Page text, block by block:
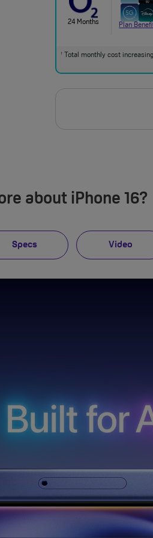
24 Months Plan
†
Total monthly cost
about iPhone 16?
Specs Video